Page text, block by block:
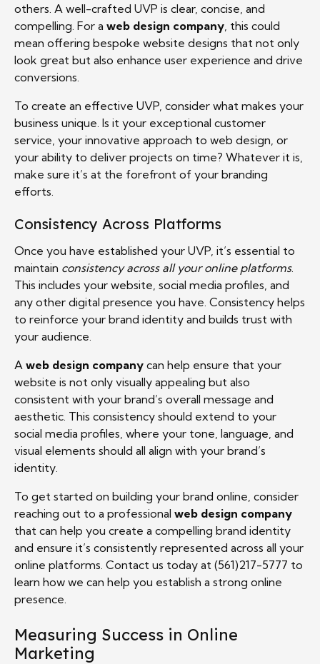
others. A well-crafted UVP is clear, concise, and
compelling. For a web design company , this could
mean offering bespoke website designs that not only
look great but also enhance user experience and drive
conversions.
To create an effective UVP, consider what makes your
business unique. Is it your exceptional customer
service, your innovative approach to web design, or
your ability to deliver projects on time? Whatever it is,
make sure it’s at the forefront of your branding
efforts.
Consistency Across Platforms
Once you have established your UVP, it’s essential to
maintain consistency across all your online platforms.
This includes your website, social media profiles, and
any other digital presence you have. Consistency helps
to reinforce your brand identity and builds trust with
your audience.
A web design company can help ensure that your
website is not only visually appealing but also
consistent with your brand’s overall message and
aesthetic. This consistency should extend to your
social media profiles, where your tone, language, and
visual elements should all align with your brand’s
identity.
To get started on building your brand online, consider
reaching out to a professional web design company
that can help you create a compelling brand identity
and ensure it’s consistently represented across all your
online platforms. Contact us today at (561)217-5777 to
learn how we can help you establish a strong online
presence.
Measuring Success in Online
Marketing